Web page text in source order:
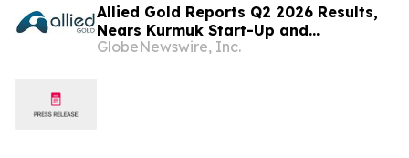
Allied Gold Reports Q2 2026 Results,
Nears Kurmuk Start-Up and
Strengthens Financial Position
GlobeNewswire, Inc.